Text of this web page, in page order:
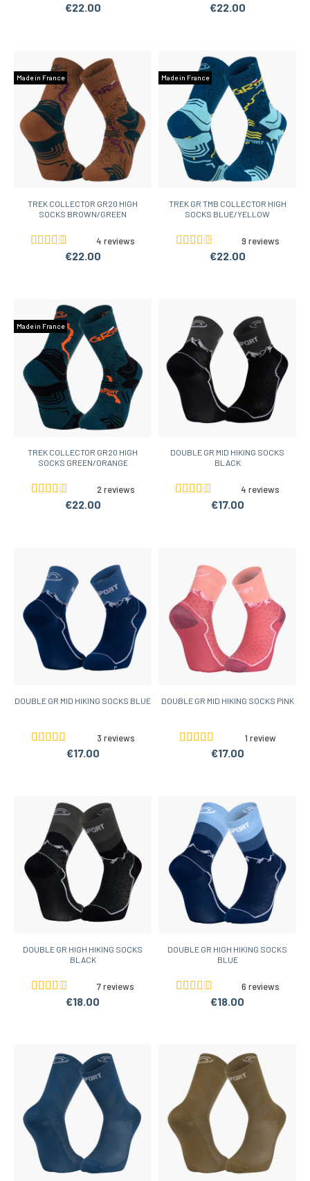
€22.00 €22.00
Made in France
TREK COLLECTOR GR20 HIGH
SOCKS BROWN/GREEN
4 reviews
€22.00
Made in France
TREK GR TMB COLLECTOR HIGH
SOCKS BLUE/YELLOW
9 reviews
€22.00
Made in France
TREK COLLECTOR GR20 HIGH
SOCKS GREEN/ORANGE
2 reviews
€22.00
DOUBLE GR MID HIKING SOCKS
BLACK
4 reviews
€17.00
DOUBLE GR MID HIKING SOCKS BLUE
3 reviews
€17.00
DOUBLE GR MID HIKING SOCKS PINK
1 review
€17.00
DOUBLE GR HIGH HIKING SOCKS
BLACK
7 reviews
€18.00
DOUBLE GR HIGH HIKING SOCKS
BLUE
6 reviews
€18.00